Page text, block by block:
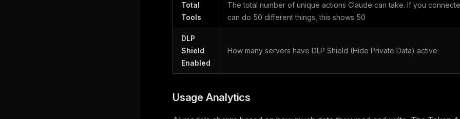
Total
Tools
The total number of unique actions Claude can take. If you
can do 50 different things, this shows 50
DLP
Shield
Enabled
How many servers have DLP Shield (Hide Private Data) active
Usage Analytics